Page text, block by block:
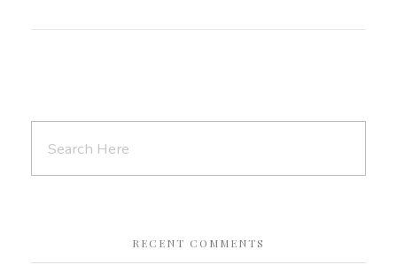
RECENT COMMENTS